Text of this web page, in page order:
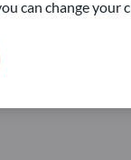
can change your